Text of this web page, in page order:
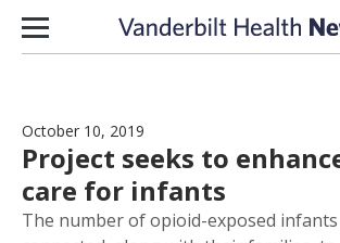
Skip to content
October 10, 2019
Project seeks to
care for infants
The number of opioid-exposed